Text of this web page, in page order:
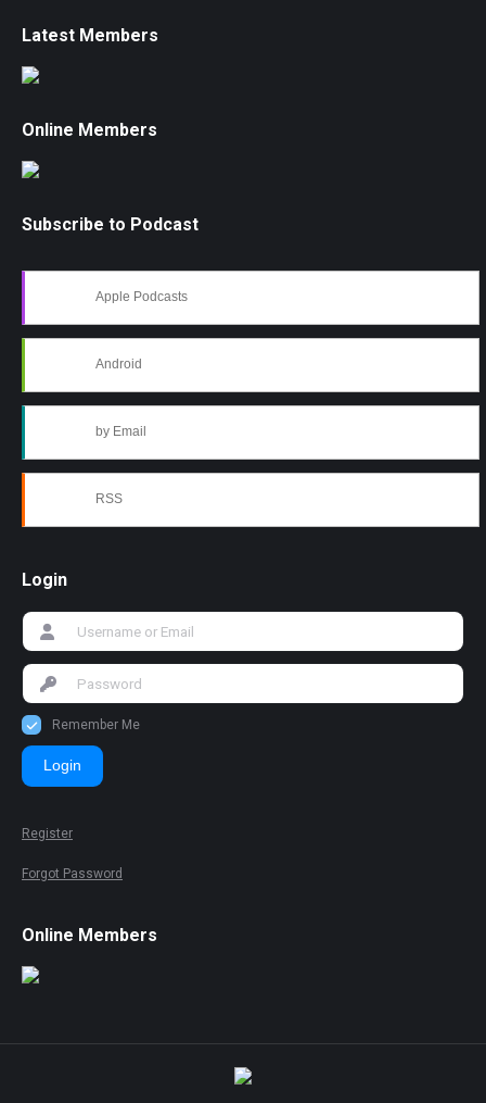
Latest Members
Online Members
Subscribe to Podcast
Apple Podcasts
Android
by Email
RSS
Login
Remember Me
Login
Register
Forgot Password
Online Members